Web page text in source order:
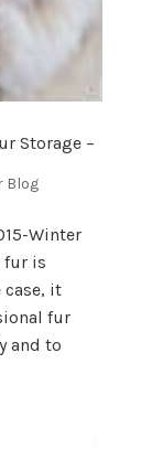
Storage –
Blog
Winter
fur is
case, it
fur
and to